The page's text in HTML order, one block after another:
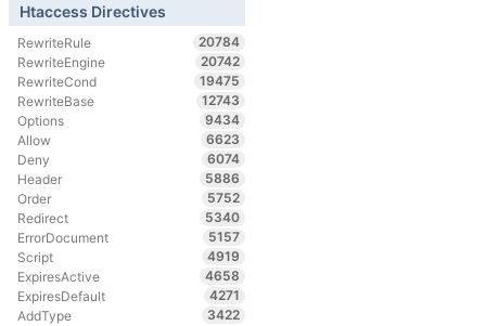
Htaccess Directives
RewriteRule
20784
RewriteEngine
20742
RewriteCond
19475
RewriteBase
12743
Options
9434
Allow
6623
Deny
6074
Header
5886
Order
5752
Redirect
5340
ErrorDocument
5157
Script
4919
ExpiresActive
4658
ExpiresDefault
4271
AddType
3422